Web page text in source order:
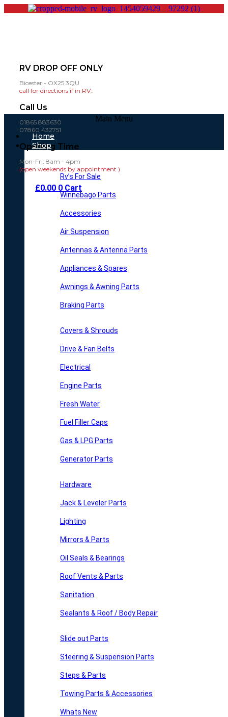
RV DROP OFF ONLY
Bicester - OX25 3QU
call for directions if in RV..
Call Us
01865 883630
07860 432751
Opening Time
Mon-Fri: 8am - 4pm
(open weekends by appointment )
£0.00 0 Cart
Main Menu
Home
Shop
Rv’s For Sale
Winnebago Parts
Accessories
Air Suspension
Antennas & Antenna Parts
Appliances & Spares
Awnings & Awning Parts
Braking Parts
Covers & Shrouds
Drive & Fan Belts
Electrical
Engine Parts
Fresh Water
Fuel Filler Caps
Gas & LPG Parts
Generator Parts
Hardware
Jack & Leveler Parts
Lighting
Mirrors & Parts
Oil Seals & Bearings
Roof Vents & Parts
Sanitation
Sealants & Roof / Body Repair
Slide out Parts
Steering & Suspension Parts
Steps & Parts
Towing Parts & Accessories
Whats New